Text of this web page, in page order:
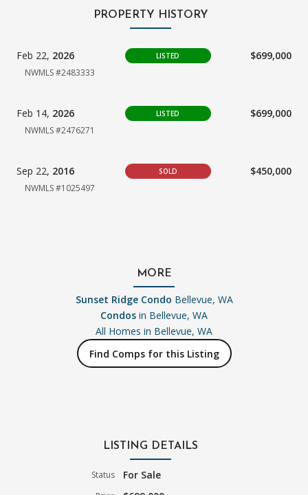
PROPERTY HISTORY
Feb 22, 2026 LISTED $699,000
NWMLS #2483333
Feb 14, 2026 LISTED $699,000
NWMLS #2476271
Sep 22, 2016 SOLD $450,000
NWMLS #1025497
MORE
Sunset Ridge Condo Bellevue, WA
Condos in Bellevue, WA
All Homes in Bellevue, WA
Find Comps for this Listing
LISTING DETAILS
Status For Sale